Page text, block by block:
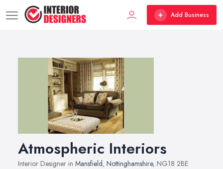
Add Business
Atmospheric Interiors
Interior Designer in Mansfield, Nottinghamshire, NG18 2BE